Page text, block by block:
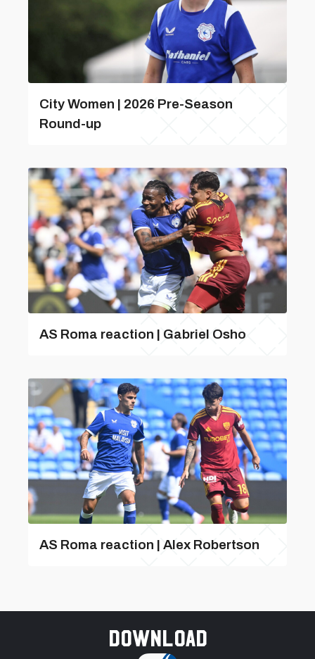
City Women | 2026 Pre-Season
Round-up
AS Roma reaction | Gabriel Osho
AS Roma reaction | Alex Robertson
Download